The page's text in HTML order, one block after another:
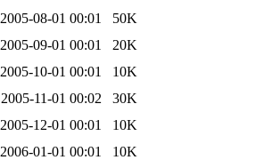
2005-08-01 00:01
50K
2005-09-01 00:01
20K
2005-10-01 00:01
10K
2005-11-01 00:02
30K
2005-12-01 00:01
10K
2006-01-01 00:01
10K